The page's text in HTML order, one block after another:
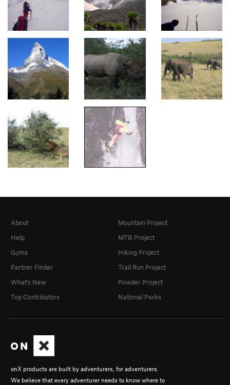
onX products are built by adventurers, for adventurers.
We believe that every adventurer needs to know where to
About
Help
Gyms
Partner Finder
What's New
Top Contributors
Mountain Project
MTB Project
Hiking Project
Trail Run Project
Powder Project
National Parks